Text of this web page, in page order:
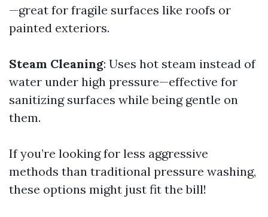
—great for fragile surfaces like roofs or
painted exteriors.
Steam Cleaning: Uses hot steam instead of
water under high pressure—effective for
sanitizing surfaces while being gentle on
them.
If you’re looking for less aggressive
methods than traditional pressure washing,
these options might just fit the bill!